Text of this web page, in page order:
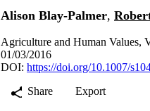
Alison Blay-Palmer,
Agriculture and Human Values,
01/03/2016
DOI: https://doi.org/10.1007/
Share
Export